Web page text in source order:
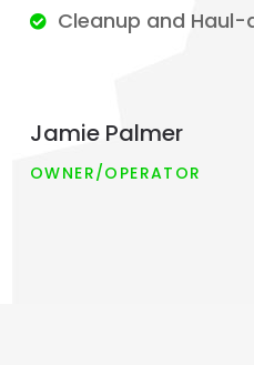
Cleanup and Haul-
Jamie Palmer
OWNER/OPERATOR